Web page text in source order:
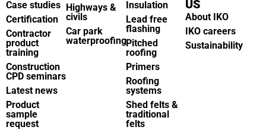
Case studies
Certification
Contractor
product
training
Construction
CPD seminars
Latest news
Product
sample
request
Highways &
civils
Car park
waterproofing
Insulation
Lead free
flashing
Pitched
roofing
Primers
Roofing
systems
Shed felts &
traditional
felts
US
About IKO
IKO careers
Sustainability